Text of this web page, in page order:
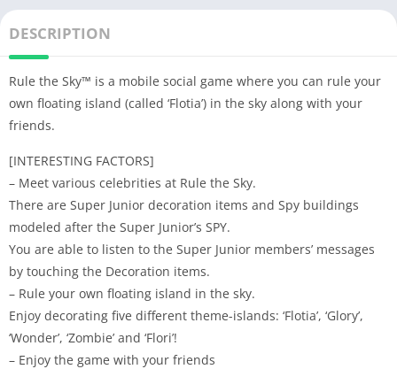
DESCRIPTION
Rule the Sky™ is a mobile social game where you can rule your
own floating island (called ‘Flotia’) in the sky along with your
friends.
[INTERESTING FACTORS]
– Meet various celebrities at Rule the Sky.
There are Super Junior decoration items and Spy buildings
modeled after the Super Junior’s SPY.
You are able to listen to the Super Junior members’ messages
by touching the Decoration items.
– Rule your own floating island in the sky.
Enjoy decorating five different theme-islands: ‘Flotia’, ‘Glory’,
‘Wonder’, ‘Zombie’ and ‘Flori’!
– Enjoy the game with your friends